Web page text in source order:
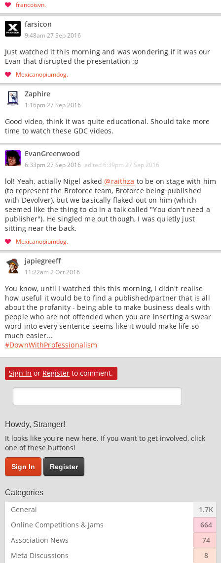
francoisvn
farsicon
9:48am 27 Sep 2016
Just watched it this morning and was wondering if it was our
Evan that disrupted the presentation :p
Mexicanopiumdog
Zaphire
1:16pm 27 Sep 2016
Good video, think it was quite educational. Should take more
time to watch these GDC videos.
EvanGreenwood
6:33pm 27 Sep 2016 edited 6:39pm 27 Sep 2016
lol! Yeah, actially Nigel asked@raithza to be on stage with him
(to represent the Broforce team, Broforce being published
with Devolver), but we basically flaked out on him (which
seemed like the thing to do in a talk called "You don't need a
publisher"). He singled me out though, I was quietly just
sitting near the back.
Mexicanopiumdog
japiegreeff
11:22am 2 Oct 2016
You know, until I watched this this morning, I didn't realise
how useful it would be to find a published/partner that is all
about the profanity - being able to make business deals with
people who are not offended when you are inserting a swear
word into every sentence seems like it would make life so
much easier...
#DownWithProfessionalism
Sign In or Register to comment.
Howdy, Stranger!
It looks like you're new here. If you want to get involved, click
one of these buttons!
Sign In Register
Categories
General
1.7K
Online Competitions & Jams
664
Association News
74
Meta Discussions
8